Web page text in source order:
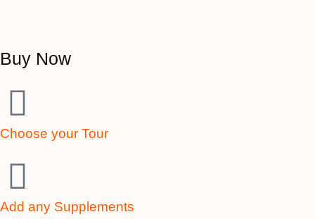
Buy Now
Choose your Tour
Add any Supplements